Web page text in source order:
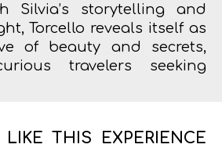
Silvia’s storytelling and
Torcello reveals itself as
of beauty and secrets,
travelers seeking
THIS EXPERIENCE